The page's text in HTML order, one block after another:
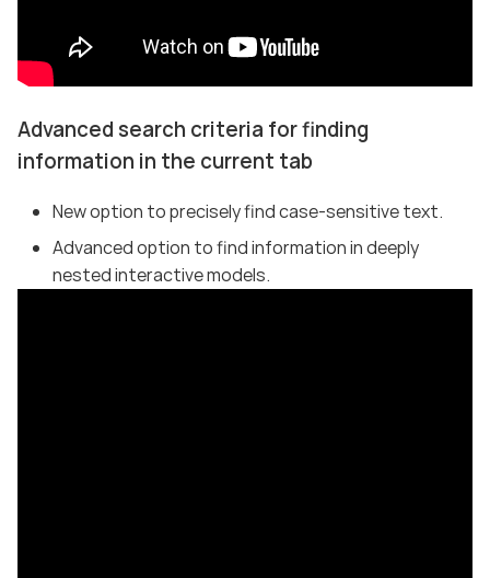
Advanced search criteria for finding
information in the current tab
New option to precisely find case-sensitive text.
Advanced option to find information in deeply
nested interactive models.